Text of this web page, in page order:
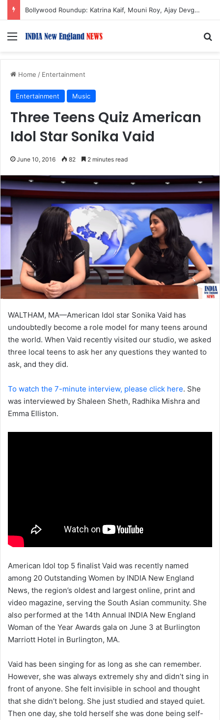
Bollywood Roundup: Katrina Kaif, Mouni Roy, Ajay Devgn, and more…
Menu
Home / Entertainment
Entertainment Music
Three Teens Quiz American
Idol Star Sonika Vaid
June 10, 2016 82 2 minutes read
WALTHAM, MA—American Idol star Sonika Vaid has
undoubtedly become a role model for many teens around
the world. When Vaid recently visited our studio, we asked
three local teens to ask her any questions they wanted to
ask, and they did.
To watch the 7-minute interview, please click here. She
was interviewed by Shaleen Sheth, Radhika Mishra and
Emma Elliston.
American Idol top 5 finalist Vaid was recently named
among 20 Outstanding Women by INDIA New England
News, the region’s oldest and largest online, print and
video magazine, serving the South Asian community. She
also performed at the 14th Annual INDIA New England
Woman of the Year Awards gala on June 3 at Burlington
Marriott Hotel in Burlington, MA.
Vaid has been singing for as long as she can remember.
However, she was always extremely shy and didn’t sing in
front of anyone. She felt invisible in school and thought
that she didn’t belong. She just studied and stayed quiet.
Then one day, she told herself she was done being self-